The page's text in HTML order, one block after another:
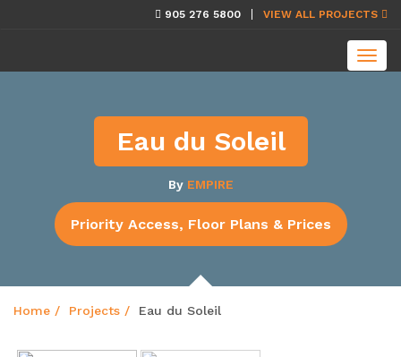
905 276 5800 VIEW ALL PROJECTS
Eau du Soleil
By EMPIRE
Priority Access, Floor Plans & Prices
Home Projects Eau du Soleil